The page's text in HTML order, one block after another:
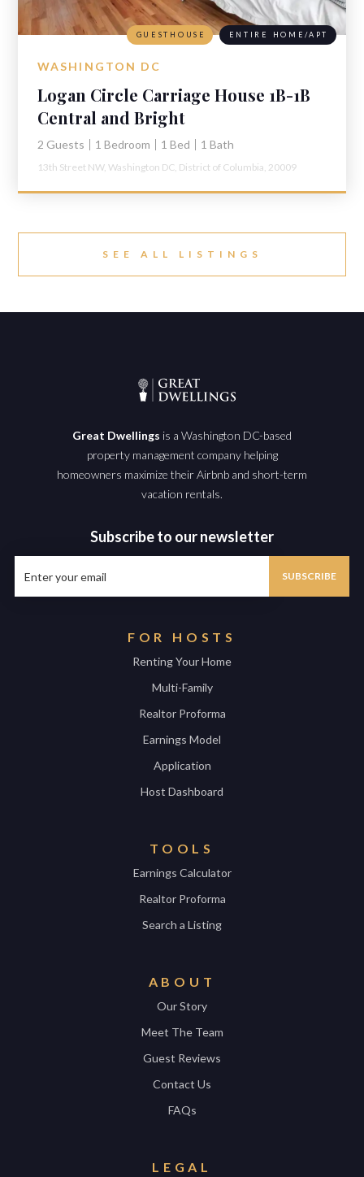
WASHINGTON DC
Logan Circle Carriage House 1B-1B
Central and Bright
2 Guests 1 Bedroom 1 Bed 1 Bath
GUESTHOUSE ENTIRE HOME/APT
13th Street NW,Washington DC, District of Columbia, 20009
SEE ALL LISTINGS
Great Dwellings is a Washington DC-based
property management company helping
homeowners maximize their Airbnb and short-term
vacation rentals.
Subscribe to our newsletter
FOR HOSTS
Renting Your Home
Multi-Family
Realtor Proforma
Earnings Model
Application
Host Dashboard
TOOLS
Earnings Calculator
Realtor Proforma
Search a Listing
ABOUT
Our Story
Meet The Team
Guest Reviews
Contact Us
FAQs
LEGAL